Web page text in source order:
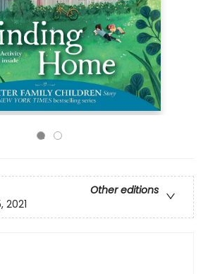
Other editions
2021